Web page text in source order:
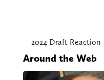
2024 Draft Reaction
Around the Web